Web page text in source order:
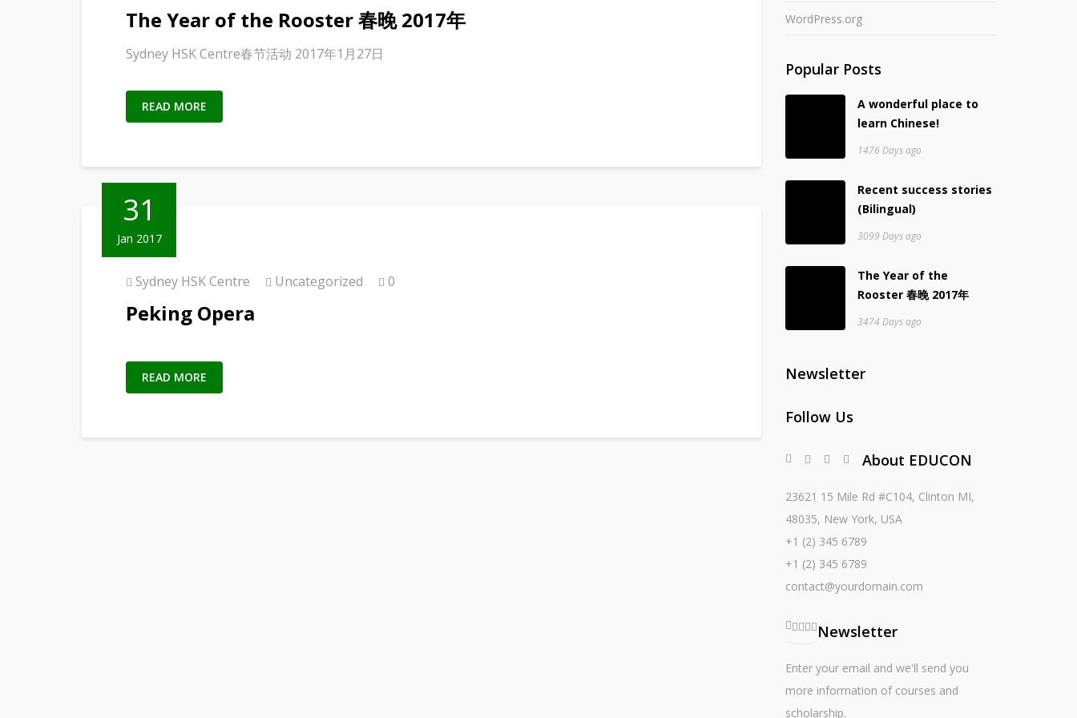
The Year of the Rooster 春晚 2017年
Sydney HSK Centre春节活动 2017年1月27日
READ MORE
31
Jan 2017
Sydney HSK Centre Uncategorized 0
Peking Opera
READ MORE
WordPress.org
Popular Posts
A wonderful place to
learn Chinese!
1476 Days ago
Recent success stories
(Bilingual)
3099 Days ago
The Year of the
Rooster 春晚 2017年
3474 Days ago
Newsletter
Follow Us
About EDUCON
23621 15 Mile Rd #C104, Clinton MI,
48035, New York, USA
+1 (2) 345 6789
+1 (2) 345 6789
contact@yourdomain.com
Newsletter
Enter your email and we'll send you
more information of courses and
scholarship.